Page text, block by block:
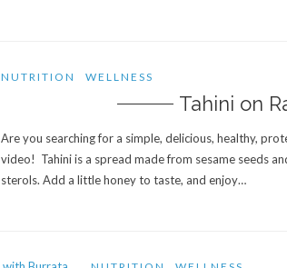
NUTRITION WELLNESS
Tahini on
Are you searching for a simple, delicious, healthy,
video! Tahini is a spread made from sesame seeds
sterols. Add a little honey to taste, and enjoy…